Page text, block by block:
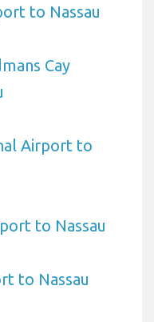
to Nassau
Cay
Airport to
to Nassau
to Nassau